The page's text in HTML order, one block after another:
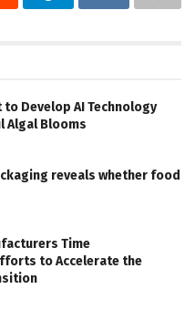
to Develop AI Technology
Algal Blooms
reveals whether food
Time
to Accelerate the